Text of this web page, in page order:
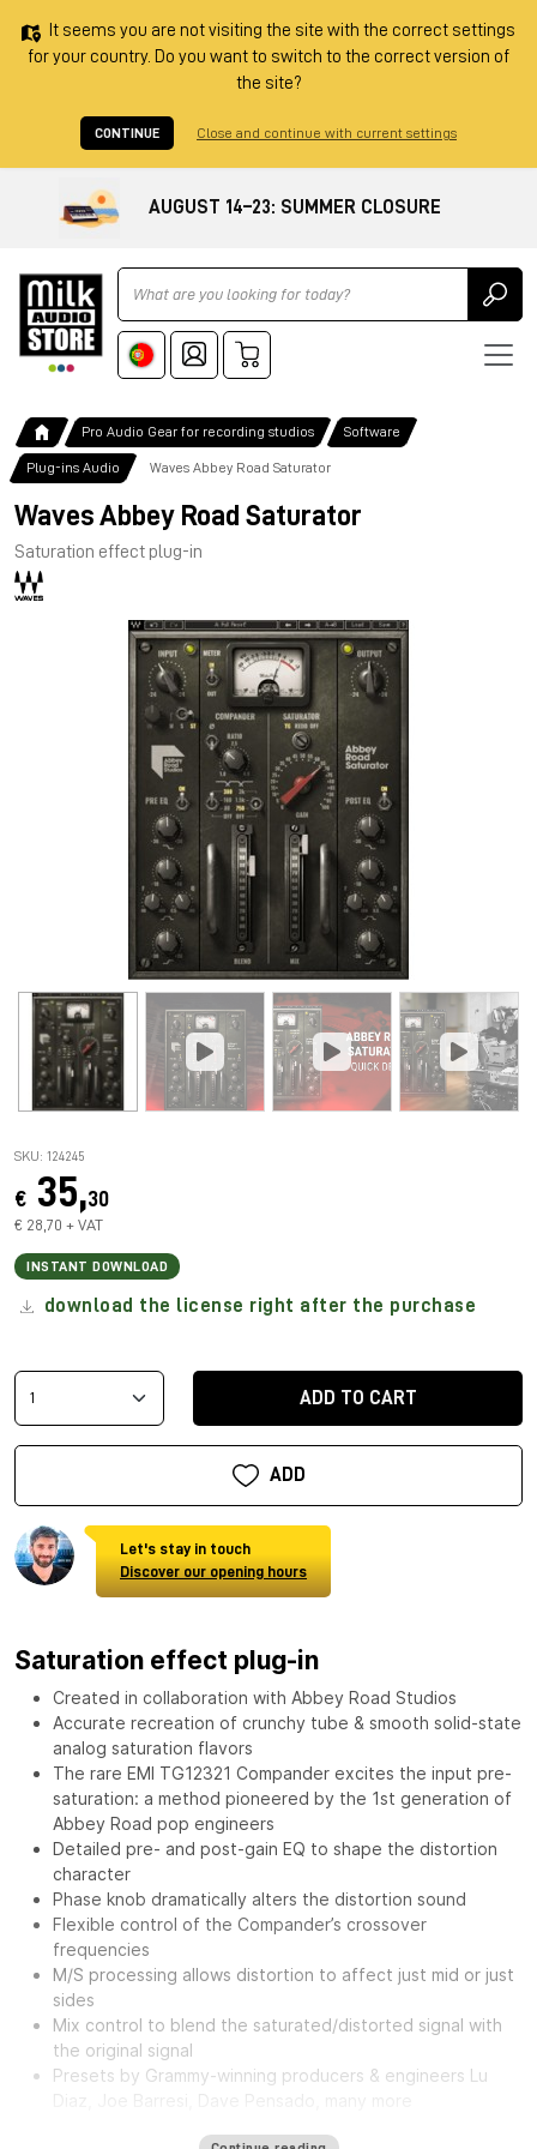
It seems you are not visiting the site with the correct settings
for your country. Do you want to switch to the correct version of
the site?
CONTINUE Close and continue with current settings
AUGUST 14–23: SUMMER CLOSURE
Ricerca
Pro Audio Gear for recording studios Software
Plug-ins Audio Waves Abbey Road Saturator
Waves Abbey Road Saturator
Saturation effect plug-in
SKU: 124245
€ 35,30
€ 28,70 + VAT
INSTANT DOWNLOAD
download the license right after the purchase
ADD TO CART
ADD
Let's stay in touch
Discover our opening hours
Saturation effect plug-in
Created in collaboration with Abbey Road Studios
Accurate recreation of crunchy tube & smooth solid-state
analog saturation flavors
The rare EMI TG12321 Compander excites the input pre-
saturation: a method pioneered by the 1st generation of
Abbey Road pop engineers
Detailed pre- and post-gain EQ to shape the distortion
character
Phase knob dramatically alters the distortion sound
Flexible control of the Compander’s crossover
frequencies
M/S processing allows distortion to affect just mid or just
sides
Mix control to blend the saturated/distorted signal with
the original signal
Presets by Grammy-winning producers & engineers Lu
Waves Abbey Road Saturator features the same musical